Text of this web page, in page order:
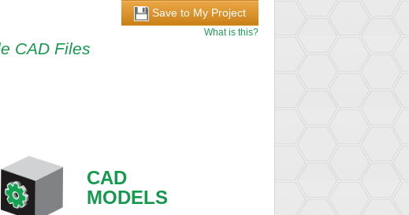
Save to My Project
What is this?
CAD Files
CAD
MODELS